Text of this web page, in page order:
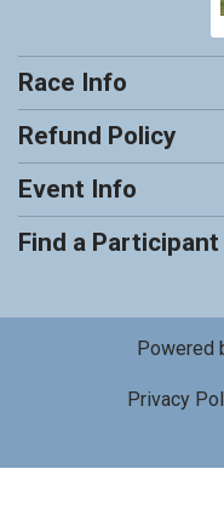
Race Info
Refund Policy
Event Info
Find a Participant
Powered
Privacy